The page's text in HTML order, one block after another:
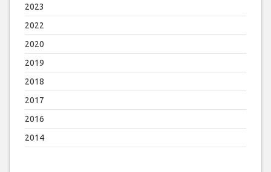
2023
2022
2020
2019
2018
2017
2016
2014